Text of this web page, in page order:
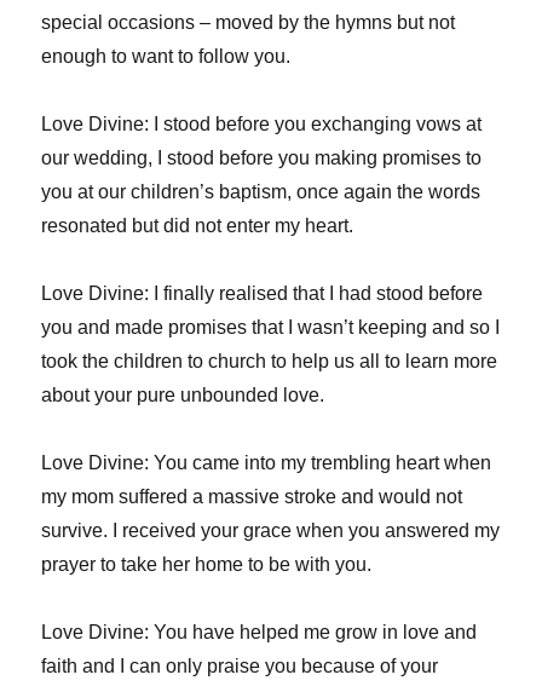
special occasions – moved by the hymns but not
enough to want to follow you.
Love Divine: I stood before you exchanging vows at
our wedding, I stood before you making promises to
you at our children’s baptism, once again the words
resonated but did not enter my heart.
Love Divine: I finally realised that I had stood before
you and made promises that I wasn’t keeping and so I
took the children to church to help us all to learn more
about your pure unbounded love.
Love Divine: You came into my trembling heart when
my mom suffered a massive stroke and would not
survive. I received your grace when you answered my
prayer to take her home to be with you.
Love Divine: You have helped me grow in love and
faith and I can only praise you because of your